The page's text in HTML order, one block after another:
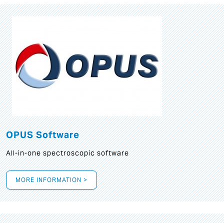
OPUS Software
All-in-one spectroscopic software
MORE INFORMATION >